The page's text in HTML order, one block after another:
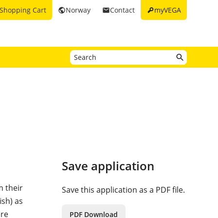
keymyVEGA
emailContact
publicNorway
Shopping Cart
their
as
Save application
Save this application as a PDF file.
PDF Download